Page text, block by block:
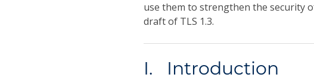
use them to strengthen the security
draft of TLS 1.3.
I. Introduction